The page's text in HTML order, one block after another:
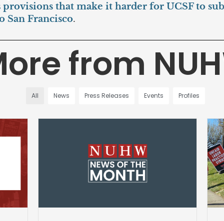
provisions that make it harder for UCSF to
San Francisco.
from
All News Press Releases Events Profiles